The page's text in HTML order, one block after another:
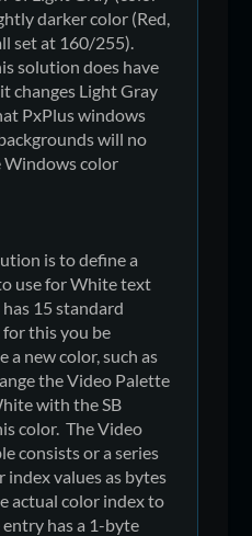
darker color (Red,
set at 160/255).
solution does have
changes Light Gray
PxPlus windows
will no
Windows color
is to define a
use for White text
15 standard
this you be
a new color, such as
the Video Palette
with the SB
color. The Video
consists or a series
index values as bytes
actual color index to
has a 1-byte